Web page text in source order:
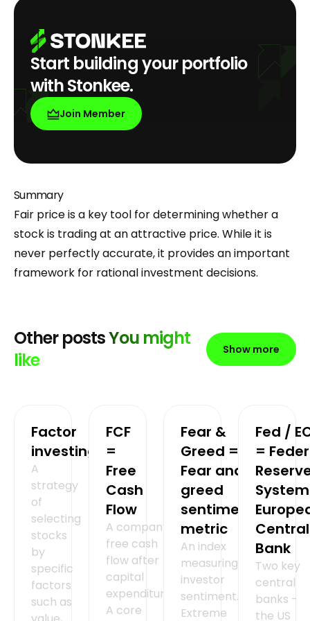
Start building your portfolio
with Stonkee.
Join Member
Summary
Fair price is a key tool for determining whether a
stock is trading at an attractive price. While it is
never perfectly accurate, it provides an important
framework for rational investment decisions.
Other postsYou might
like
Show more
Factor
investing
A
strategy
of
selecting
stocks
by
specific
factors
such as
FCF
=
Free
Cash
Flow
A company's
free cash
flow after
capital
expenditures.
A core
Fear &
Greed =
Fear and
greed
sentiment
metric
An index
measuring
investor
sentiment.
Extreme
Fed /
=
Central
Bank
Two key
central
banks -
the US